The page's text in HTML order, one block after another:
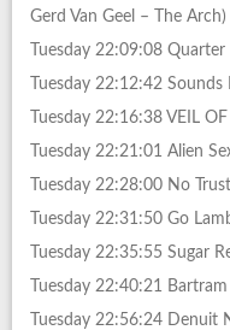
Gerd Van Geel – The Arch)
Tuesday 22:09:08
Tuesday 22:12:42
Tuesday 22:16:38 VEIL
Tuesday 22:21:01 Alien
Tuesday 22:28:00 No
Tuesday 22:31:50 Go
Tuesday 22:35:55 Sugar
Tuesday 22:40:21
Tuesday 22:56:24 Denuit